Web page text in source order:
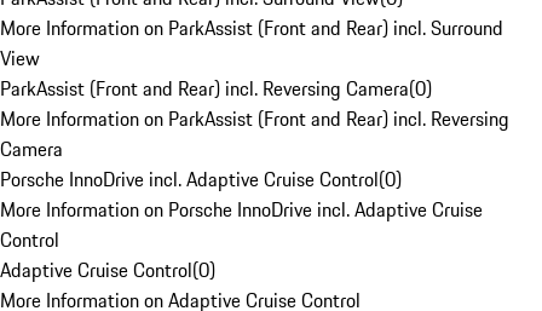
More Information on ParkAssist (Front and Rear) incl. Surround
View
ParkAssist (Front and Rear) incl. Reversing Camera(0)
More Information on ParkAssist (Front and Rear) incl. Reversing
Camera
Porsche InnoDrive incl. Adaptive Cruise Control(0)
More Information on Porsche InnoDrive incl. Adaptive Cruise
Control
Adaptive Cruise Control(0)
More Information on Adaptive Cruise Control